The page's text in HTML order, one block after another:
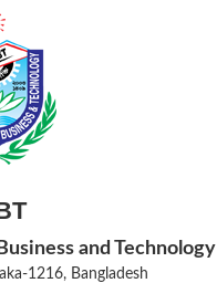
and Technology
1216, Bangladesh